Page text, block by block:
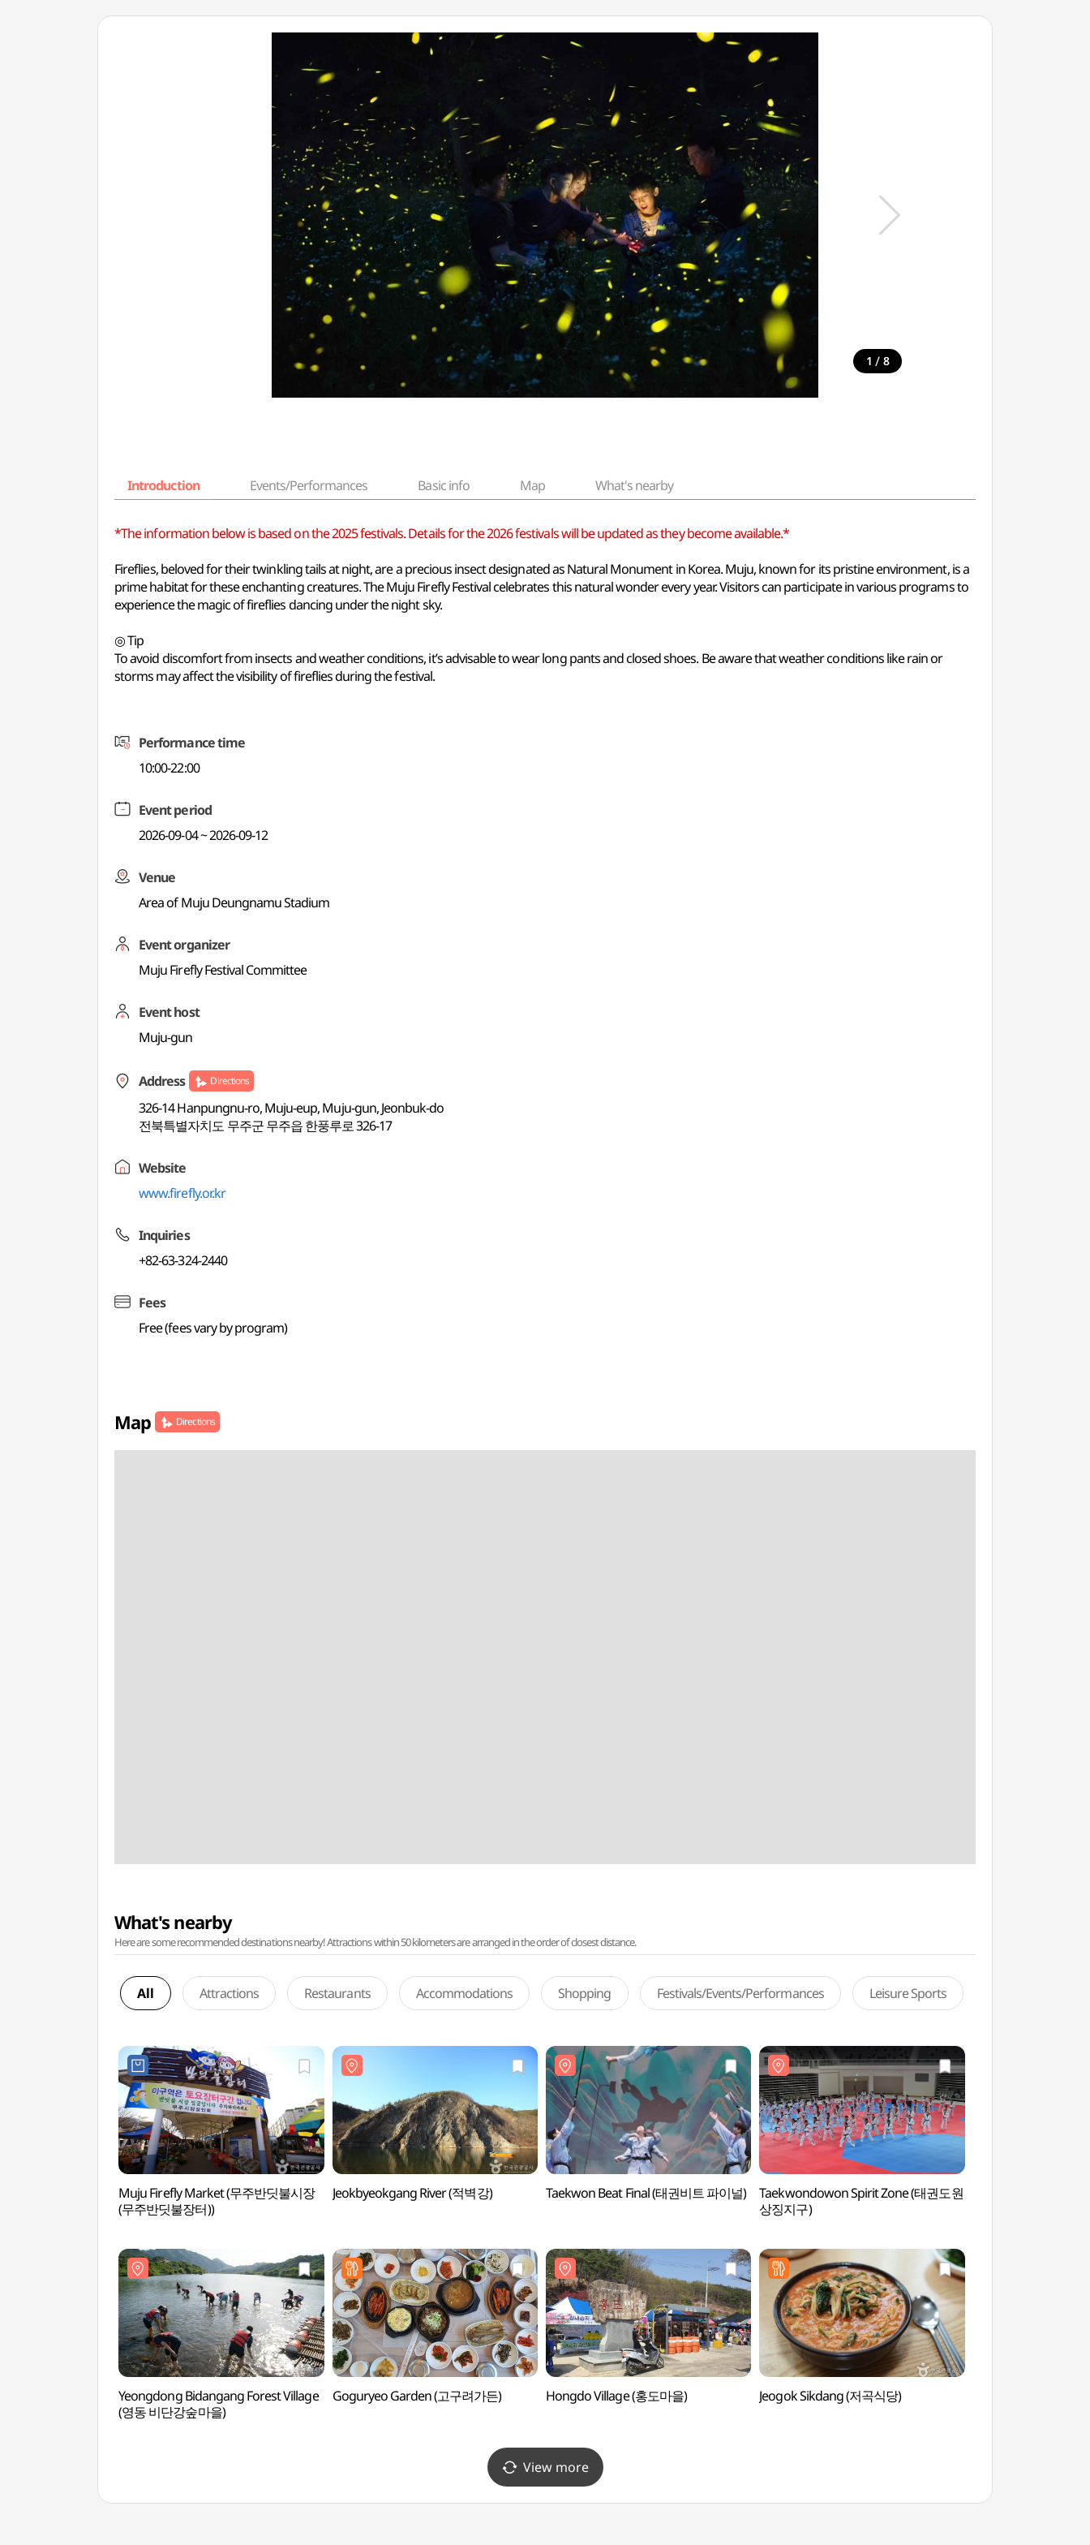
1 / 8
Introduction Events/Performances Basic info Map What's nearby
*The information below is based on the 2025 festivals. Details for the 2026 festivals will be updated as they become available.*
Fireflies, beloved for their twinkling tails at night, are a precious insect designated as Natural Monument in Korea. Muju, known for its pristine environment, is a
prime habitat for these enchanting creatures. The Muju Firefly Festival celebrates this natural wonder every year. Visitors can participate in various programs to
experience the magic of fireflies dancing under the night sky.
◎ Tip
To avoid discomfort from insects and weather conditions, it’s advisable to wear long pants and closed shoes. Be aware that weather conditions like rain or
storms may affect the visibility of fireflies during the festival.
Performance time
10:00-22:00
Event period
2026-09-04 ~ 2026-09-12
Venue
Area of Muju Deungnamu Stadium
Event organizer
Muju Firefly Festival Committee
Event host
Muju-gun
Address Directions
326-14 Hanpungnu-ro, Muju-eup, Muju-gun, Jeonbuk-do
전북특별자치도 무주군 무주읍 한풍루로 326-17
Website
www.firefly.or.kr
Inquiries
+82-63-324-2440
Fees
Free (fees vary by program)
Map Directions
What's nearby
Here are some recommended destinations nearby! Attractions within 50 kilometers are arranged in the order of closest distance.
All Attractions Restaurants Accommodations Shopping Festivals/Events/Performances Leisure Sports
Muju Firefly Market (무주반딧불시장
(무주반딧불장터))
Jeokbyeokgang River (적벽강) Taekwon Beat Final (태권비트 파이널)
Taekwondowon Spirit Zone (태권도원
상징지구)
Yeongdong Bidangang Forest Village
(영동 비단강숲마을)
Goguryeo Garden (고구려가든) Hongdo Village (홍도마을) Jeogok Sikdang (저곡식당)
View more